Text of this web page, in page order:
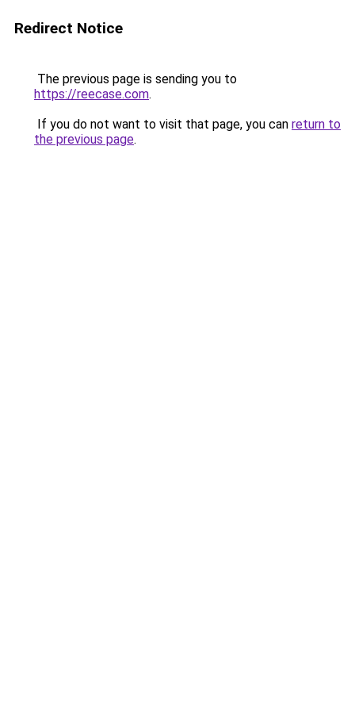
Redirect Notice
The previous page is sending you to
https://reecase.com.
If you do not want to visit that page, you can return to
the previous page.